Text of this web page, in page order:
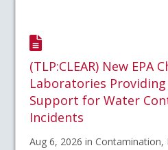
(TLP:CLEAR) New EPA
Laboratories
Support for Water
Incidents
Aug 6, 2026 in Contamination,